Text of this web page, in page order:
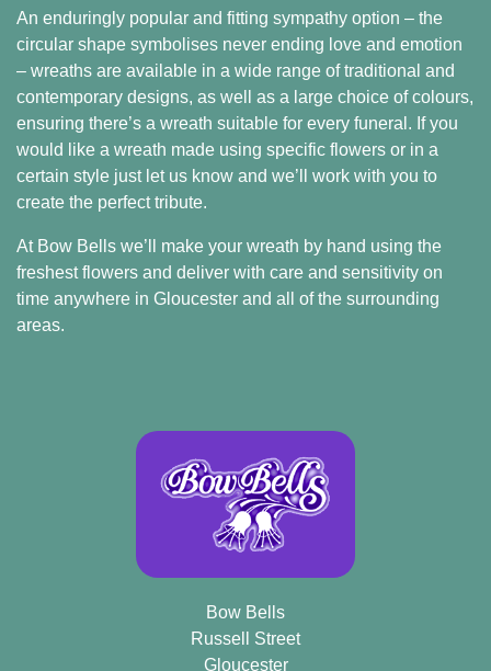
An enduringly popular and fitting sympathy option – the
circular shape symbolises never ending love and emotion
– wreaths are available in a wide range of traditional and
contemporary designs, as well as a large choice of colours,
ensuring there’s a wreath suitable for every funeral. If you
would like a wreath made using specific flowers or in a
certain style just let us know and we’ll work with you to
create the perfect tribute.
At Bow Bells we’ll make your wreath by hand using the
freshest flowers and deliver with care and sensitivity on
time anywhere in Gloucester and all of the surrounding
areas.
Bow Bells
Russell Street
Gloucester